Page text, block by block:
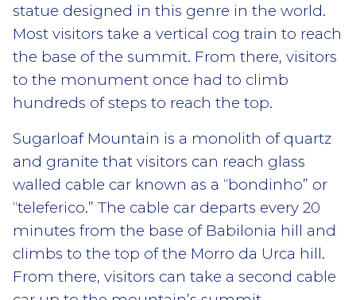
statue designed in this genre in the world.
Most visitors take a vertical cog train to reach
the base of the summit. From there, visitors
to the monument once had to climb
hundreds of steps to reach the top.
Sugarloaf Mountain is a monolith of quartz
and granite that visitors can reach glass
walled cable car known as a “bondinho” or
“teleferico.” The cable car departs every 20
minutes from the base of Babilonia hill and
climbs to the top of the Morro da Urca hill.
From there, visitors can take a second cable